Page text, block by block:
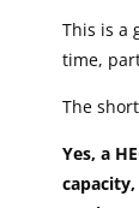
This is a
time,
The
Yes, a